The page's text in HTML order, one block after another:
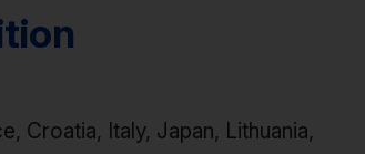
Croatia, Italy, Japan, Lithuania,